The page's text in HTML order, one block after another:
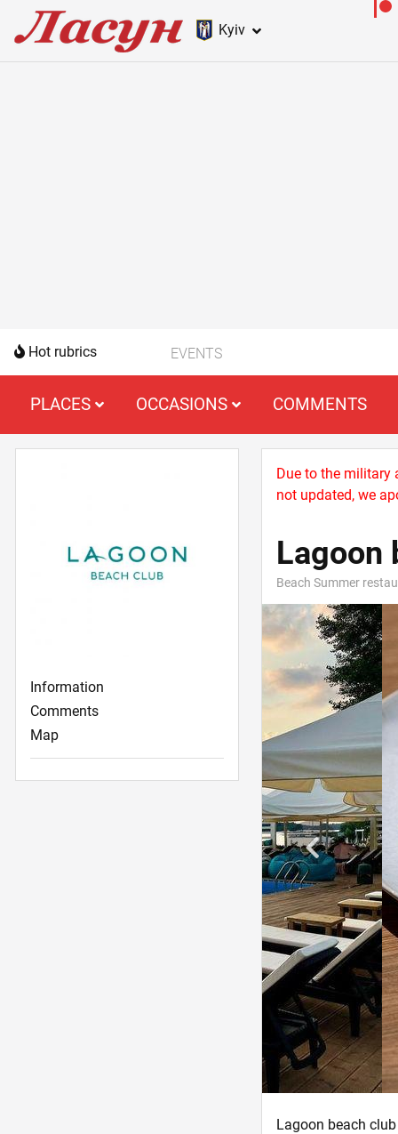
Kyiv
Hot rubrics EVENTS
PLACES OCCASIONS COMMENTS
Due to the military
not updated, we
Lagoon
Beach Summer
Lagoon beach
Information
Comments
Map